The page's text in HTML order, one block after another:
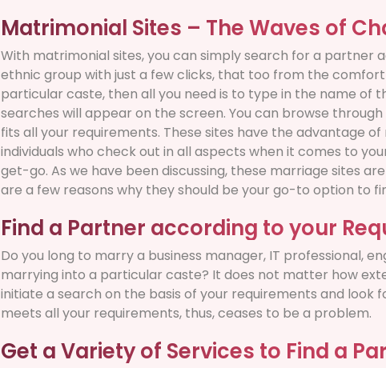
Matrimonial Sites – The Waves of
With matrimonial sites, you can simply search for a partner
ethnic group with just a few clicks, that too from the
particular caste, then all you need is to type in the name of
searches will appear on the screen. You can browse
fits all your requirements. These sites have the advantage
individuals who check out in all aspects when it comes to
get-go. As we have been discussing, these marriage sites
are a few reasons why they should be your go-to option to
Find a Partner according to your
Do you long to marry a business manager, IT professional,
marrying into a particular caste? It does not matter how
initiate a search on the basis of your requirements and look
meets all your requirements, thus, ceases to be a problem.
Get a Variety of Services to Find a